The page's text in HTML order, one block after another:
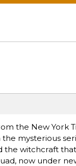
the New York
mysterious
witchcraft
now under